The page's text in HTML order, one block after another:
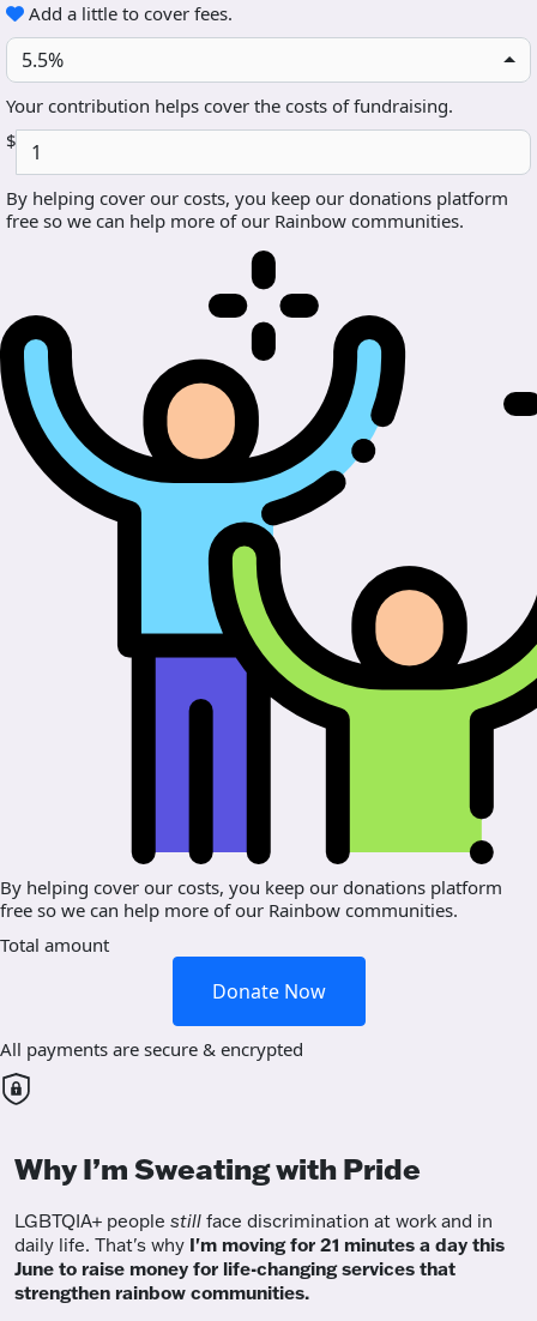
Add a little to cover fees.
5.5%
Your contribution helps cover the costs of fundraising.
$
By helping cover our costs, you keep our donations platform
free so we can help more of our Rainbow communities.
By helping cover our costs, you keep our donations platform
free so we can help more of our Rainbow communities.
Total amount
Donate Now
All payments are secure & encrypted
Why I’m Sweating with Pride
LGBTQIA+ people still face discrimination at work and in
daily life. That's why I'm moving for 21 minutes a day this
June to raise money for life-changing services that
strengthen rainbow communities.